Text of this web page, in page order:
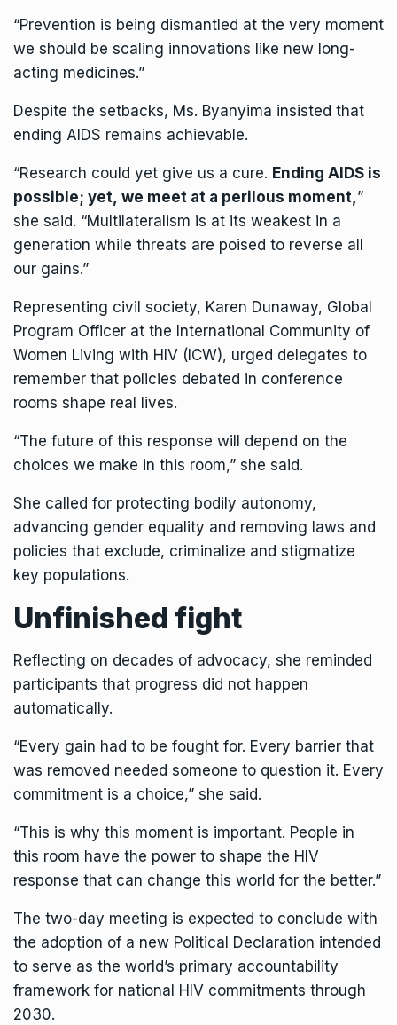
“Prevention is being dismantled at the very moment
we should be scaling innovations like new long-
acting medicines.”
Despite the setbacks, Ms. Byanyima insisted that
ending AIDS remains achievable.
“Research could yet give us a cure. Ending AIDS is
possible; yet, we meet at a perilous moment,”
she said. “Multilateralism is at its weakest in a
generation while threats are poised to reverse all
our gains.”
Representing civil society, Karen Dunaway, Global
Program Officer at the International Community of
Women Living with HIV (ICW), urged delegates to
remember that policies debated in conference
rooms shape real lives.
“The future of this response will depend on the
choices we make in this room,” she said.
She called for protecting bodily autonomy,
advancing gender equality and removing laws and
policies that exclude, criminalize and stigmatize
key populations.
Unfinished fight
Reflecting on decades of advocacy, she reminded
participants that progress did not happen
automatically.
“Every gain had to be fought for. Every barrier that
was removed needed someone to question it. Every
commitment is a choice,” she said.
“This is why this moment is important. People in
this room have the power to shape the HIV
response that can change this world for the better.”
The two-day meeting is expected to conclude with
the adoption of a new Political Declaration intended
to serve as the world’s primary accountability
framework for national HIV commitments through
2030.